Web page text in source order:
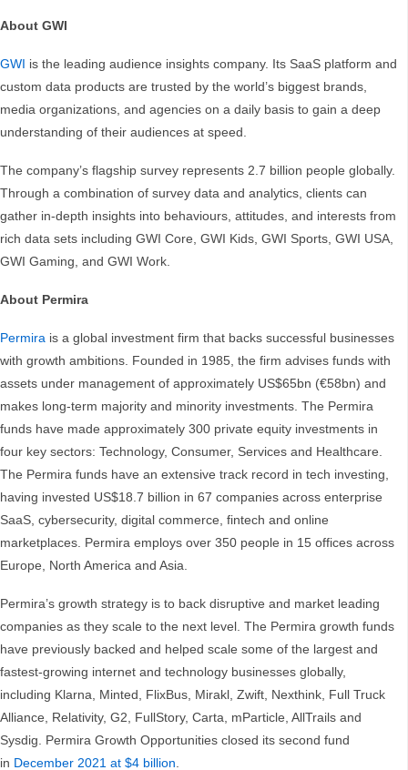
About GWI
GWI is the leading audience insights company. Its SaaS platform and
custom data products are trusted by the world’s biggest brands,
media organizations, and agencies on a daily basis to gain a deep
understanding of their audiences at speed.
The company’s flagship survey represents 2.7 billion people globally.
Through a combination of survey data and analytics, clients can
gather in-depth insights into behaviours, attitudes, and interests from
rich data sets including GWI Core, GWI Kids, GWI Sports, GWI USA,
GWI Gaming, and GWI Work.
About Permira
Permira is a global investment firm that backs successful businesses
with growth ambitions. Founded in 1985, the firm advises funds with
assets under management of approximately US$65bn (€58bn) and
makes long-term majority and minority investments. The Permira
funds have made approximately 300 private equity investments in
four key sectors: Technology, Consumer, Services and Healthcare.
The Permira funds have an extensive track record in tech investing,
having invested US$18.7 billion in 67 companies across enterprise
SaaS, cybersecurity, digital commerce, fintech and online
marketplaces. Permira employs over 350 people in 15 offices across
Europe, North America and Asia.
Permira’s growth strategy is to back disruptive and market leading
companies as they scale to the next level. The Permira growth funds
have previously backed and helped scale some of the largest and
fastest-growing internet and technology businesses globally,
including Klarna, Minted, FlixBus, Mirakl, Zwift, Nexthink, Full Truck
Alliance, Relativity, G2, FullStory, Carta, mParticle, AllTrails and
Sysdig. Permira Growth Opportunities closed its second fund
in December 2021 at $4 billion.